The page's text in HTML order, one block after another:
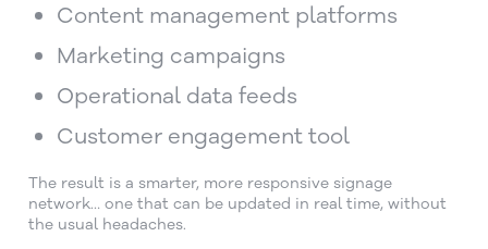
Content management platforms
Marketing campaigns
Operational data feeds
Customer engagement tool
The result is a smarter, more responsive signage
network… one that can be updated in real time, without
the usual headaches.